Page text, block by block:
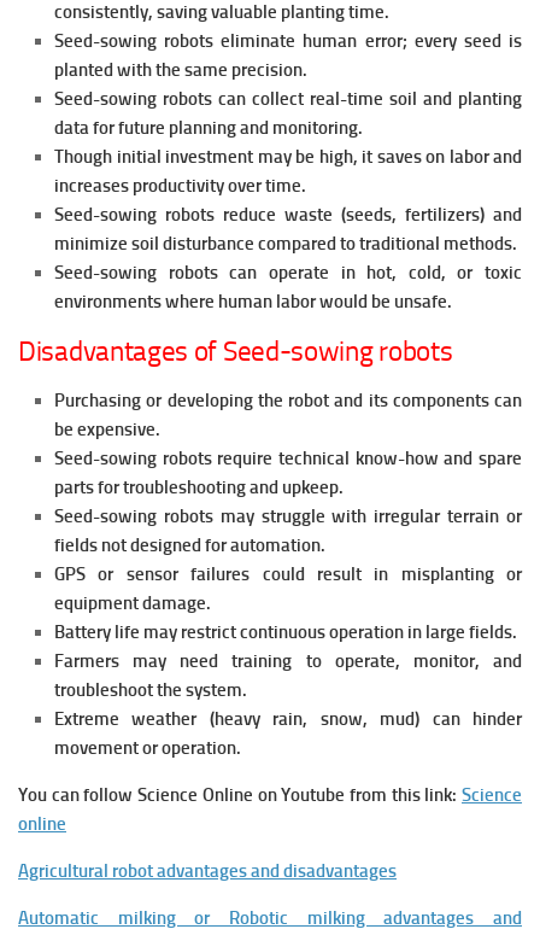
consistently, saving valuable planting time.
Seed-sowing robots eliminate human error; every seed is
planted with the same precision.
Seed-sowing robots can collect real-time soil and planting
data for future planning and monitoring.
Though initial investment may be high, it saves on labor and
increases productivity over time.
Seed-sowing robots reduce waste (seeds, fertilizers) and
minimize soil disturbance compared to traditional methods.
Seed-sowing robots can operate in hot, cold, or toxic
environments where human labor would be unsafe.
Disadvantages of Seed-sowing robots
Purchasing or developing the robot and its components can
be expensive.
Seed-sowing robots require technical know-how and spare
parts for troubleshooting and upkeep.
Seed-sowing robots may struggle with irregular terrain or
fields not designed for automation.
GPS or sensor failures could result in misplanting or
equipment damage.
Battery life may restrict continuous operation in large fields.
Farmers may need training to operate, monitor, and
troubleshoot the system.
Extreme weather (heavy rain, snow, mud) can hinder
movement or operation.
You can follow Science Online on Youtube from this link: Science
online
Agricultural robot advantages and disadvantages
Automatic milking or Robotic milking advantages and